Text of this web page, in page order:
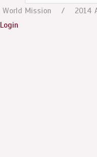
World Mission
2014
Login